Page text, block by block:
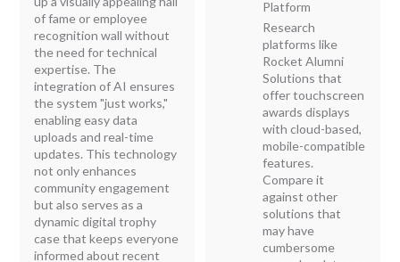
of fame or employee
recognition wall without
the need for technical
expertise. The
integration of AI ensures
the system "just works,"
enabling easy data
uploads and real-time
updates. This technology
not only enhances
community engagement
but also serves as a
dynamic digital trophy
case that keeps everyone
informed about recent
Platform
Research
platforms like
Rocket Alumni
Solutions that
offer touchscreen
awards displays
with cloud-based,
mobile-compatible
features.
Compare it
against other
solutions that
may have
cumbersome